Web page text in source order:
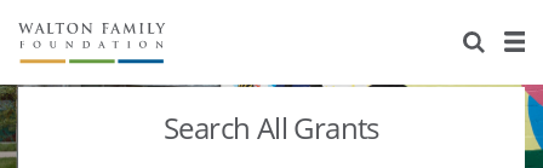
About Us
Staff
Stories
Search All Grants